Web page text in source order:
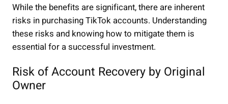
While the benefits are significant, there are inherent
risks in purchasing TikTok accounts. Understanding
these risks and knowing how to mitigate them is
essential for a successful investment.
Risk of Account Recovery by Original
Owner